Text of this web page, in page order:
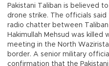
Pakistani Taliban is believed
drone strike. The officials
radio chatter between
Hakimullah Mehsud was
meeting in the North
border. A senior military
confirmation that the